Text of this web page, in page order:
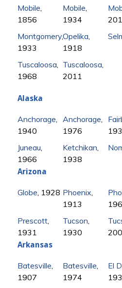
Mobile
1856
Mobile
1934
Montgomery,
1933
Opelika
1918
Tuscaloosa
1968
Tuscaloosa
2011
Alaska
Anchorage
1940
Anchorage
1976
Juneau
1966
Ketchikan
1938
Arizona
Globe , 1928 Phoenix
1913
Prescott,
1931
Tucson
1930
Arkansas
Batesville
1907
Batesville
1974
El